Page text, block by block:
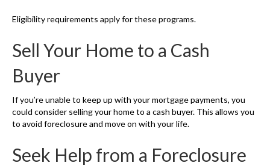
Eligibility requirements apply for these programs.
Sell Your Home to a Cash
Buyer
If you’re unable to keep up with your mortgage payments, you
could consider selling your home to a cash buyer. This allows you
to avoid foreclosure and move on with your life.
Seek Help from a Foreclosure